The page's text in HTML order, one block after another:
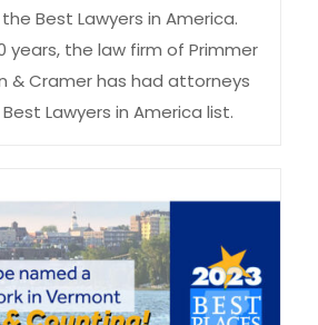
Best Lawyers in America.
years, the law firm of Primmer
& Cramer has had attorneys
Lawyers in America list.